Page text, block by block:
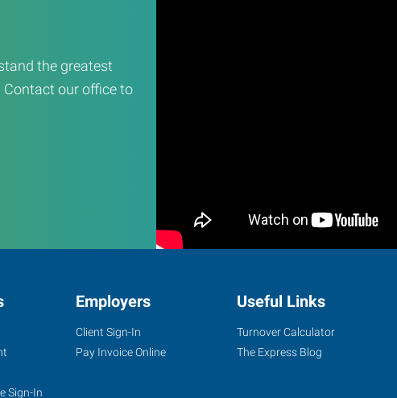
the greatest
Contact our office to
Sign-In
Employers
Client Sign-In
Pay Invoice Online
Useful Links
Turnover Calculator
The Express Blog